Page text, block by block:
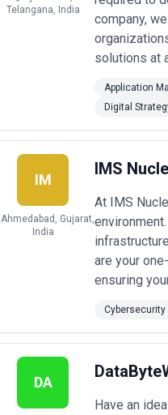
Telangana, India
company,
solutions at
Application
Digital
IM
Ahmedabad, Gujarat,
India
IMS
At IMS
are your
ensuring
Cybersecurity
DA
Have an